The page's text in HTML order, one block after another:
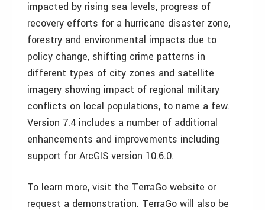
impacted by rising sea levels, progress of
recovery efforts for a hurricane disaster zone,
forestry and environmental impacts due to
policy change, shifting crime patterns in
different types of city zones and satellite
imagery showing impact of regional military
conflicts on local populations, to name a few.
Version 7.4 includes a number of additional
enhancements and improvements including
support for ArcGIS version 10.6.0.
To learn more, visit the TerraGo website or
request a demonstration. TerraGo will also be